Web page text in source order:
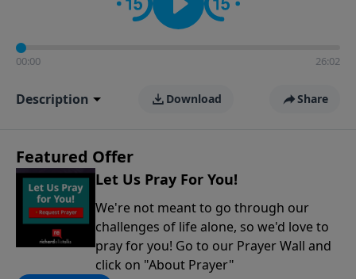
Richard" so we can keep the conversation going!
00:00 26:02
Description Download Share
Featured Offer
Let Us Pray For You!
We're not meant to go through our
challenges of life alone, so we'd love to
pray for you! Go to our Prayer Wall and
click on "About Prayer"